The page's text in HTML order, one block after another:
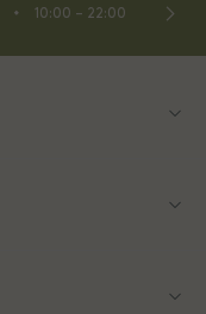
⬩ 10:00 – 22:00